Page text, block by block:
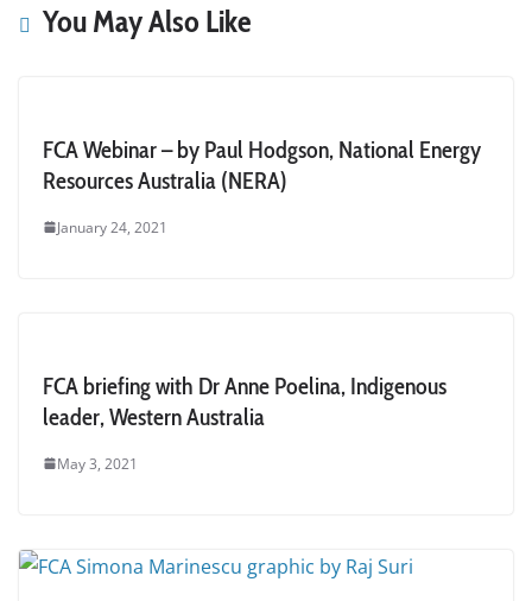
You May Also Like
FCA Webinar – by Paul Hodgson, National Energy
Resources Australia (NERA)
January 24, 2021
FCA briefing with Dr Anne Poelina, Indigenous
leader, Western Australia
May 3, 2021